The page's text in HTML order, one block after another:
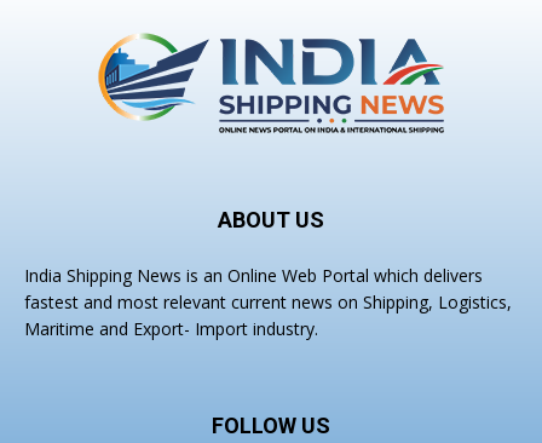
ABOUT US
India Shipping News is an Online Web Portal which delivers
fastest and most relevant current news on Shipping, Logistics,
Maritime and Export- Import industry.
FOLLOW US